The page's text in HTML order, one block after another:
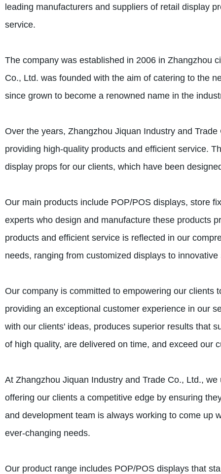
leading manufacturers and suppliers of retail display
service.
The company was established in 2006 in Zhangzhou
Co., Ltd. was founded with the aim of catering to the
since grown to become a renowned name in the
Over the years, Zhangzhou Jiquan Industry and
providing high-quality products and efficient service.
display props for our clients, which have been
Our main products include POP/POS displays, store
experts who design and manufacture these products
products and efficient service is reflected in our
needs, ranging from customized displays to innovative
Our company is committed to empowering our clients
providing an exceptional customer experience in our
with our clients' ideas, produces superior results that
of high quality, are delivered on time, and exceed our
At Zhangzhou Jiquan Industry and Trade Co., Ltd.,
offering our clients a competitive edge by ensuring
and development team is always working to come up
ever-changing needs.
Our product range includes POP/POS displays that